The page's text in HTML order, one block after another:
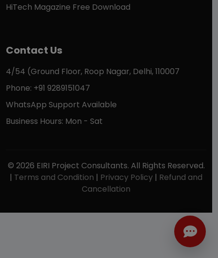
HiTech Magazine Free Download
Contact Us
4/54 (Ground Floor, Roop Nagar, Delhi, 110007
Phone: +91 9289151047
WhatsApp Support Available
Business Hours: Mon - Sat
© 2026 EIRI Project Consultants. All Rights Reserved.
| Terms and Condition | Privacy Policy | Refund and
Cancellation